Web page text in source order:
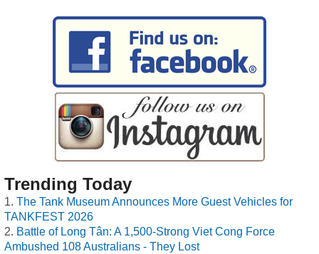
Trending Today
The Tank Museum Announces More Guest Vehicles for
TANKFEST 2026
Battle of Long Tân: A 1,500-Strong Viet Cong Force
Ambushed 108 Australians - They Lost